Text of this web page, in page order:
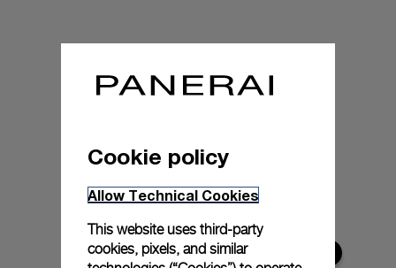
Cookie policy
Allow Technical Cookies
This website uses third-party
cookies, pixels, and similar